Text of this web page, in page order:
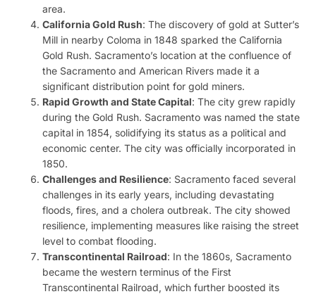
area.
California Gold Rush: The discovery of gold at Sutter’s
Mill in nearby Coloma in 1848 sparked the California
Gold Rush. Sacramento’s location at the confluence of
the Sacramento and American Rivers made it a
significant distribution point for gold miners.
Rapid Growth and State Capital: The city grew rapidly
during the Gold Rush. Sacramento was named the state
capital in 1854, solidifying its status as a political and
economic center. The city was officially incorporated in
1850.
Challenges and Resilience: Sacramento faced several
challenges in its early years, including devastating
floods, fires, and a cholera outbreak. The city showed
resilience, implementing measures like raising the street
level to combat flooding.
Transcontinental Railroad: In the 1860s, Sacramento
became the western terminus of the First
Transcontinental Railroad, which further boosted its